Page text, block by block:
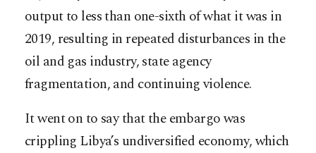
output to less than one-sixth of what it was in
2019, resulting in repeated disturbances in the
oil and gas industry, state agency
fragmentation, and continuing violence.
It went on to say that the embargo was
crippling Libya’s undiversified economy, which